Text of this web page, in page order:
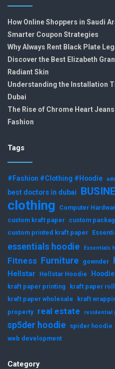
How Online Shoppers in Saudi
Smarter Coupon Strategies
Why Always Rent Black Plate
Discover the Best Elizabeth
Radiant Skin
Understanding the Installation
Dubai
The Rise of Chrome Heart
Fashion
Tags
#Fashion #Clothing #Hoodie
best doctors in dubai
clothing Computer
custom kraft paper custom
custom printed kraft paper
essentials hoodie Essentials
Fitness Furniture gownder
Hellstar Hellstar Hoodie Hoodie
kraft paper printing
kraft paper roll
kraft paper wholesale
kraft
property real estate residential
sp5der hoodie spider hoodie
web development
Category